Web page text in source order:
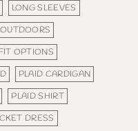
LONG SLEEVES
OUTDOORS
OPTIONS
PLAID CARDIGAN
PLAID SHIRT
DRESS